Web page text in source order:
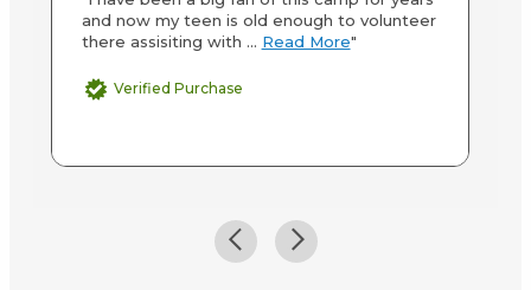
and now my teen is old enough to volunteer
there assisiting with ... Read More"
Verified Purchase